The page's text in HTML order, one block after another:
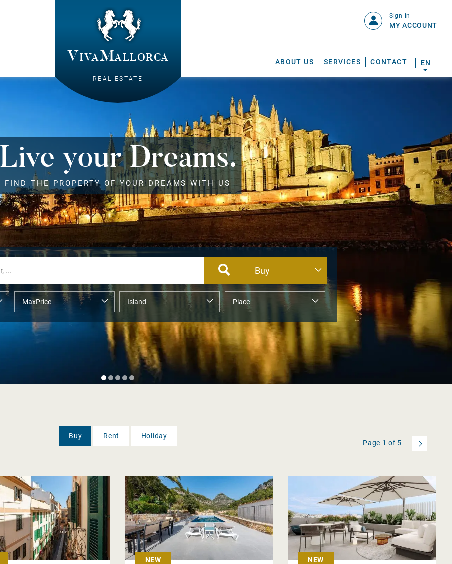
VivaMallorca
REAL ESTATE
ABOUT US SERVICES CONTACT
Sign in
MY ACCOUNT
EN
Live your Dreams.
FIND THE PROPERTY OF YOUR DREAMS WITH US
Buy Rent
Holiday
Page 1 of 5
NEW NEW